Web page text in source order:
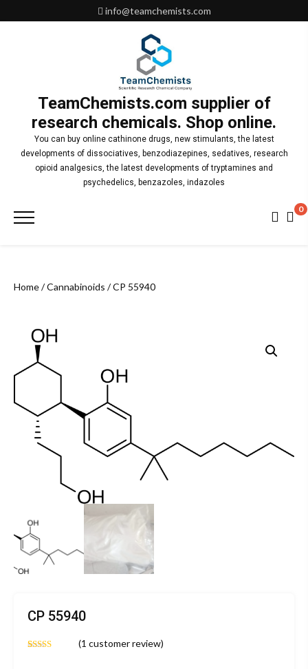
to
info@teamchemists.com
TeamChemists.com supplier of
research chemicals. Shop online.
You can buy online cathinone drugs, new stimulants, the latest
developments of dissociatives, benzodiazepines, sedatives, research
opioid analgesics, the latest developments of tryptamines and
psychedelics, benzazoles, indazoles
Primary
0
Home/Cannabinoids / CP 55940
CP 55940
(1 customer review)